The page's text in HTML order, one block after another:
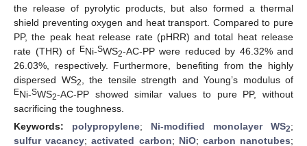
the release of pyrolytic products, but also formed a thermal
shield preventing oxygen and heat transport. Compared to pure
PP, the peak heat release rate (pHRR) and total heat release
rate (THR) of
ENi-SWS2-AC-PP were reduced by 46.32% and
26.03%, respectively. Furthermore, benefiting from the highly
dispersed WS2 , the tensile strength and Young’s modulus of
ENi-SWS2-AC-PP showed similar values to pure PP, without
sacrificing the toughness.
Keywords: polypropylene; Ni-modified monolayer WS2;
sulfur vacancy;activated carbon; NiO; carbon nanotubes;